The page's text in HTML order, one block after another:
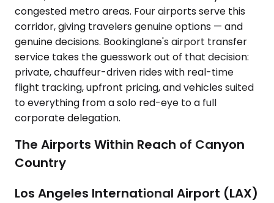
congested metro areas. Four airports serve this
corridor, giving travelers genuine options — and
genuine decisions. Bookinglane's airport transfer
service takes the guesswork out of that decision:
private, chauffeur-driven rides with real-time
flight tracking, upfront pricing, and vehicles suited
to everything from a solo red-eye to a full
corporate delegation.
The Airports Within Reach of Canyon
Country
Los Angeles International Airport (LAX)